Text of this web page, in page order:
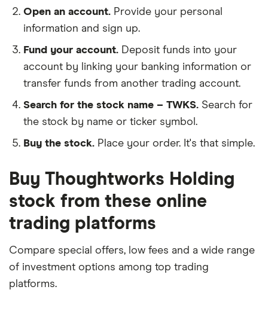
Open an account. Provide your personal
information and sign up.
Fund your account. Deposit funds into your
account by linking your banking information or
transfer funds from another trading account.
Search for the stock name – TWKS. Search for
the stock by name or ticker symbol.
Buy the stock. Place your order. It's that simple.
Buy Thoughtworks Holding
stock from these online
trading platforms
Compare special offers, low fees and a wide range
of investment options among top trading
platforms.